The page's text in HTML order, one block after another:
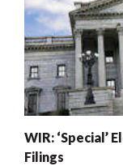
WIR:
Filings